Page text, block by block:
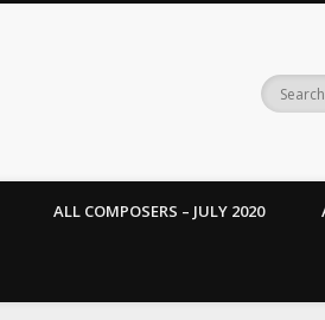
ALL COMPOSERS – JULY 2020